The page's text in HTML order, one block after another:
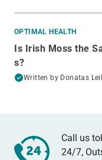
OPTIMAL HEALTH
Is Irish Moss the
s?
Written by Donatas
Call us
24/7,